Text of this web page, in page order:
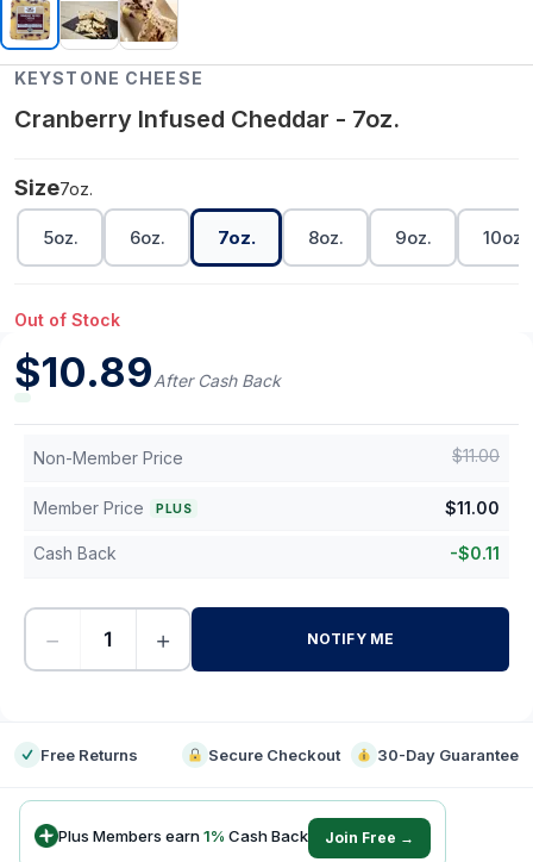
KEYSTONE CHEESE
Cranberry Infused Cheddar - 7oz.
Size7oz.
5oz. 6oz. 7oz. 8oz. 9oz. 10oz.
Out of Stock
$10.89After Cash Back
Non-Member Price $11.00
Member Price PLUS $11.00
Cash Back -$0.11
− + NOTIFY ME
Free Returns Secure Checkout 30-Day Guarantee
Plus Members earn1% Cash Back Join Free →